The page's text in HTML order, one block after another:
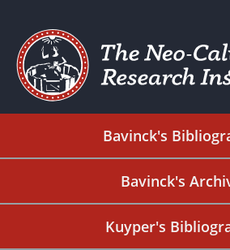
Bavinck's
Bavinck's
Kuyper's